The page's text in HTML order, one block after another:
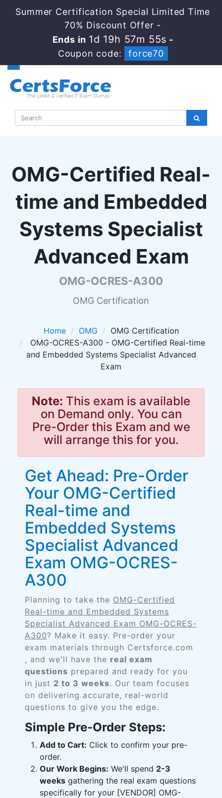
Summer Certification Special Limited Time
70% Discount Offer -
Ends in 1d 19h 57m 54s -
Coupon code:
force70
OMG-Certified Real-
time and Embedded
Systems Specialist
Advanced Exam
OMG-OCRES-A300
OMG Certification
Home OMG
OMG Certification
OMG-OCRES-A300 - OMG-Certified Real-time
and Embedded Systems Specialist Advanced
Exam
Note: This exam is available
on Demand only. You can
Pre-Order this Exam and we
will arrange this for you.
Get Ahead: Pre-Order
Your OMG-Certified
Real-time and
Embedded Systems
Specialist Advanced
Exam OMG-OCRES-
A300
Planning to take the OMG-Certified
Real-time and Embedded Systems
Specialist Advanced Exam OMG-OCRES-
A300? Make it easy. Pre-order your
exam materials through Certsforce.com
, and we'll have the real exam
questions prepared and ready for you
in just 2 to 3 weeks. Our team focuses
on delivering accurate, real-world
questions to give you the edge.
Simple Pre-Order Steps:
Add to Cart: Click to confirm your pre-
order.
Our Work Begins: We'll spend 2-3
weeks gathering the real exam questions
specifically for your [VENDOR] OMG-